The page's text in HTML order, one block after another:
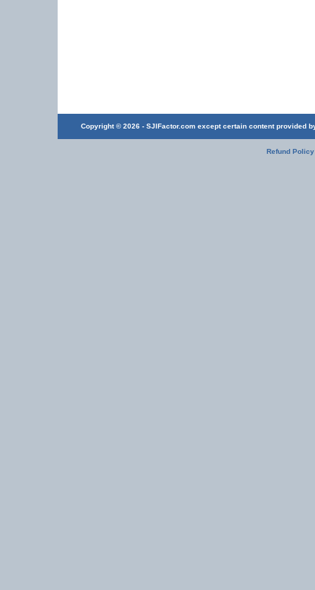
Copyright © 2026 - SJIFactor.com except certain content provided
Refund Policy